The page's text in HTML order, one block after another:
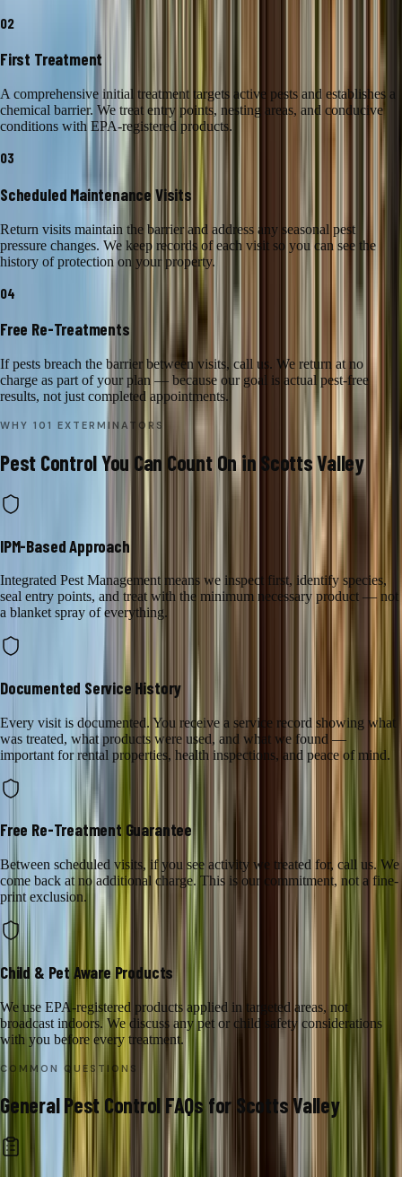
02
First Treatment
A comprehensive initial treatment targets active pests and establishes a
chemical barrier. We treat entry points, nesting areas, and conducive
conditions with EPA-registered products.
03
Scheduled Maintenance Visits
Return visits maintain the barrier and address any seasonal pest
pressure changes. We keep records of each visit so you can see the
history of protection on your property.
04
Free Re-Treatments
If pests breach the barrier between visits, call us. We return at no
charge as part of your plan — because our goal is actual pest-free
results, not just completed appointments.
WHY 101 EXTERMINATORS
Pest ControlYou Can Count On in Scotts Valley
IPM-Based Approach
Integrated Pest Management means we inspect first, identify species,
seal entry points, and treat with the minimum necessary product — not
a blanket spray of everything.
Documented Service History
Every visit is documented. You receive a service record showing what
was treated, what products were used, and what we found —
important for rental properties, health inspections, and peace of mind.
Free Re-Treatment Guarantee
Between scheduled visits, if you see activity we treated for, call us. We
come back at no additional charge. This is our commitment, not a fine-
print exclusion.
Child & Pet Aware Products
We use EPA-registered products applied in targeted areas, not
broadcast indoors. We discuss any pet or child safety considerations
with you before every treatment.
COMMON QUESTIONS
General Pest Control FAQs for Scotts Valley